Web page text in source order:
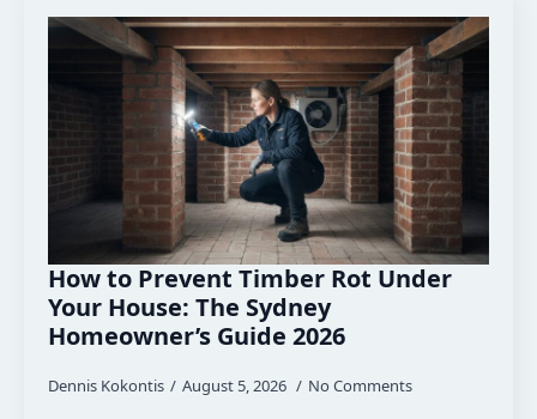
How to Prevent Timber Rot Under
Your House: The Sydney
Homeowner’s Guide 2026
Dennis Kokontis August 5, 2026 No Comments